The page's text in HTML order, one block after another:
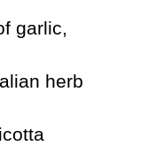
garlic,
herb